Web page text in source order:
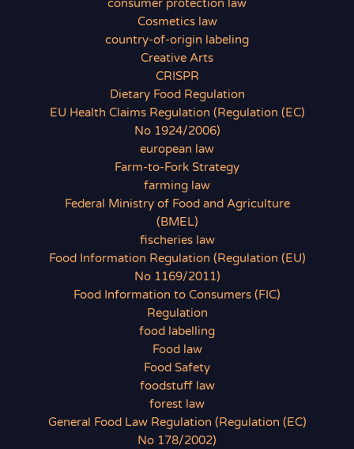
consumer protection law
Cosmetics law
country-of-origin labeling
Creative Arts
CRISPR
Dietary Food Regulation
EU Health Claims Regulation (Regulation (EC)
No 1924/2006)
european law
Farm-to-Fork Strategy
farming law
Federal Ministry of Food and Agriculture
(BMEL)
fischeries law
Food Information Regulation (Regulation (EU)
No 1169/2011)
Food Information to Consumers (FIC)
Regulation
food labelling
Food law
Food Safety
foodstuff law
forest law
General Food Law Regulation (Regulation (EC)
No 178/2002)